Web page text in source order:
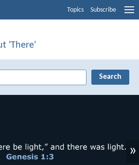
Topics Subscribe
'There'
»